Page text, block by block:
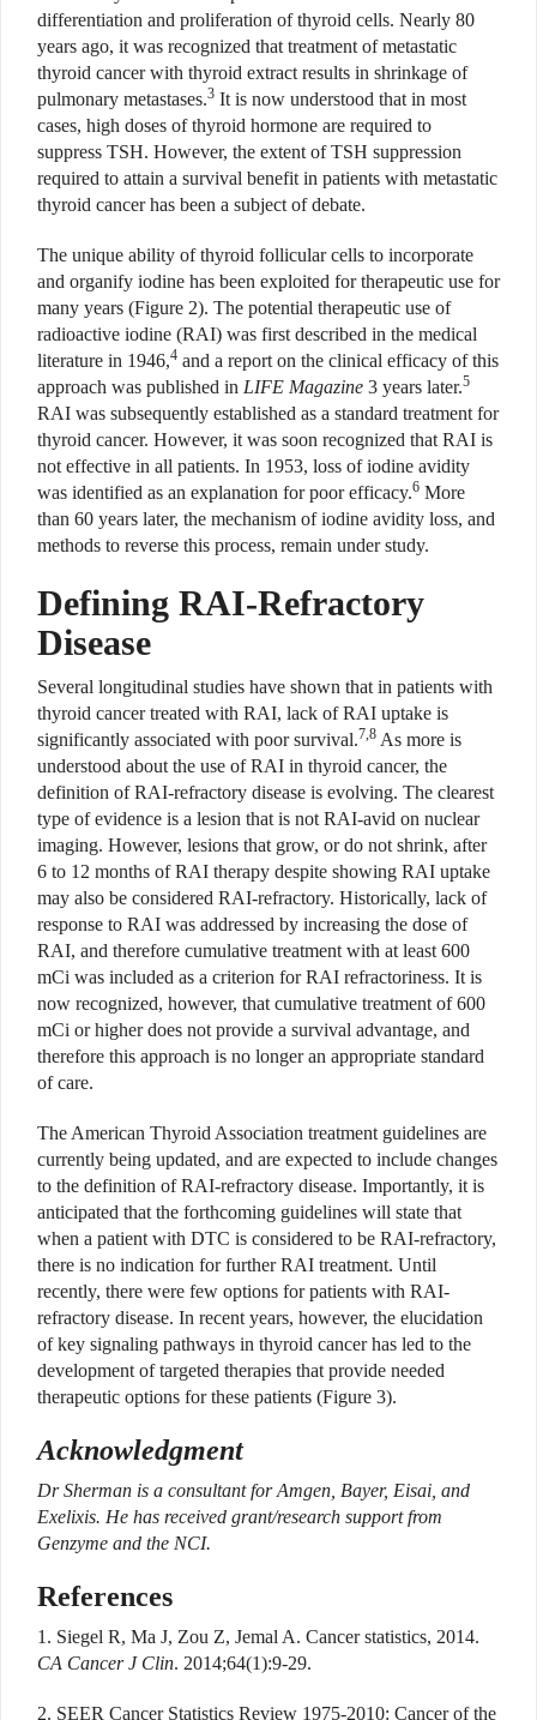
differentiation and proliferation of thyroid cells. Nearly 80
years ago, it was recognized that treatment of metastatic
thyroid cancer with thyroid extract results in shrinkage of
pulmonary metastases.3 It is now understood that in most
cases, high doses of thyroid hormone are required to
suppress TSH. However, the extent of TSH suppression
required to attain a survival benefit in patients with metastatic
thyroid cancer has been a subject of debate.
The unique ability of thyroid follicular cells to incorporate
and organify iodine has been exploited for therapeutic use for
many years (Figure 2). The potential therapeutic use of
radioactive iodine (RAI) was first described in the medical
literature in 1946,4 and a report on the clinical efficacy of this
approach was published in LIFE Magazine 3 years later.5
RAI was subsequently established as a standard treatment for
thyroid cancer. However, it was soon recognized that RAI is
not effective in all patients. In 1953, loss of iodine avidity
was identified as an explanation for poor efficacy.6 More
than 60 years later, the mechanism of iodine avidity loss, and
methods to reverse this process, remain under study.
Defining RAI-Refractory
Disease
Several longitudinal studies have shown that in patients with
thyroid cancer treated with RAI, lack of RAI uptake is
significantly associated with poor survival.7,8 As more is
understood about the use of RAI in thyroid cancer, the
definition of RAI-refractory disease is evolving. The clearest
type of evidence is a lesion that is not RAI-avid on nuclear
imaging. However, lesions that grow, or do not shrink, after
6 to 12 months of RAI therapy despite showing RAI uptake
may also be considered RAI-refractory. Historically, lack of
response to RAI was addressed by increasing the dose of
RAI, and therefore cumulative treatment with at least 600
mCi was included as a criterion for RAI refractoriness. It is
now recognized, however, that cumulative treatment of 600
mCi or higher does not provide a survival advantage, and
therefore this approach is no longer an appropriate standard
of care.
The American Thyroid Association treatment guidelines are
currently being updated, and are expected to include changes
to the definition of RAI-refractory disease. Importantly, it is
anticipated that the forthcoming guidelines will state that
when a patient with DTC is considered to be RAI-refractory,
there is no indication for further RAI treatment. Until
recently, there were few options for patients with RAI-
refractory disease. In recent years, however, the elucidation
of key signaling pathways in thyroid cancer has led to the
development of targeted therapies that provide needed
therapeutic options for these patients (Figure 3).
Acknowledgment
Dr Sherman is a consultant for Amgen, Bayer, Eisai, and
Exelixis. He has received grant/research support from
Genzyme and the NCI.
References
1. Siegel R, Ma J, Zou Z, Jemal A. Cancer statistics, 2014.
CA Cancer J Clin. 2014;64(1):9-29.
2. SEER Cancer Statistics Review 1975-2010: Cancer of the